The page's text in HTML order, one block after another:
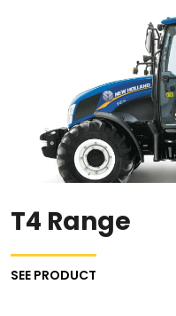
T4 Range
SEE PRODUCT